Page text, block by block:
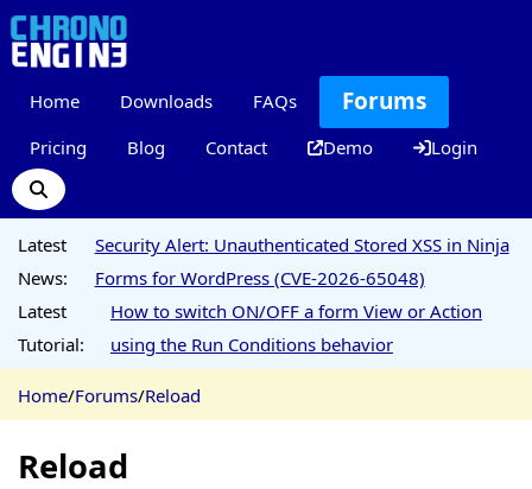
Home Downloads FAQs Forums
Pricing Blog Contact Demo Login
Latest
News:
Security Alert: Unauthenticated Stored XSS in Ninja
Forms for WordPress (CVE-2026-65048)
Latest
Tutorial:
How to switch ON/OFF a form View or Action
using the Run Conditions behavior
Home/Forums/Reload
Reload